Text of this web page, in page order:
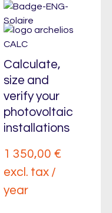
Calculate,
size and
verify your
photovoltaic
installations
1 350,00 €
excl. tax /
year